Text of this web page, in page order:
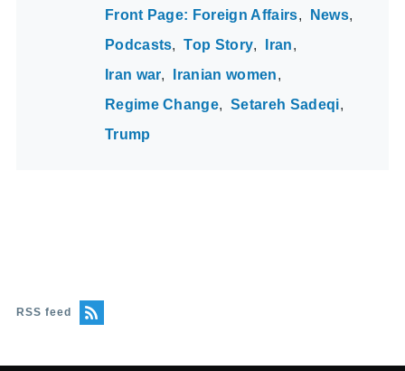
Front Page: Foreign Affairs
News
Podcasts
Top Story
Iran
Iran war
Iranian women
Regime Change
Setareh Sadeqi
Trump
RSS feed